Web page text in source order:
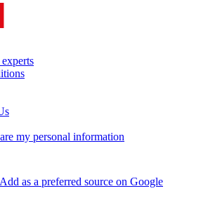
my personal information
Add as a preferred source on Google